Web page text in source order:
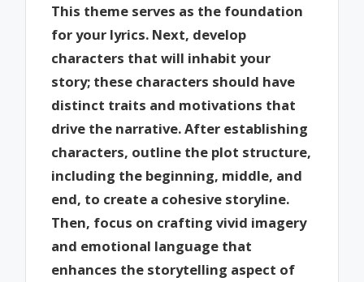
This theme serves as the foundation
for your lyrics. Next, develop
characters that will inhabit your
story; these characters should have
distinct traits and motivations that
drive the narrative. After establishing
characters, outline the plot structure,
including the beginning, middle, and
end, to create a cohesive storyline.
Then, focus on crafting vivid imagery
and emotional language that
enhances the storytelling aspect of